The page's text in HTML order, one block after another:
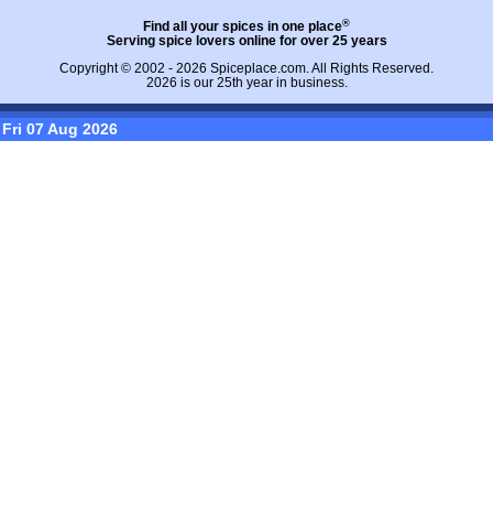
Find all your spices in one place®
Serving spice lovers online for over 25 years
Copyright © 2002 - 2026 Spiceplace.com. All Rights Reserved.
2026 is our 25th year in business.
Fri 07 Aug 2026